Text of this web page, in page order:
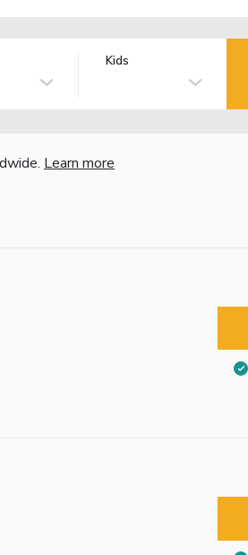
Kids
Learn more